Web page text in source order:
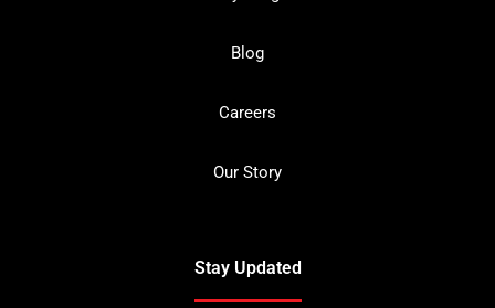
Blog
Careers
Our Story
Stay Updated